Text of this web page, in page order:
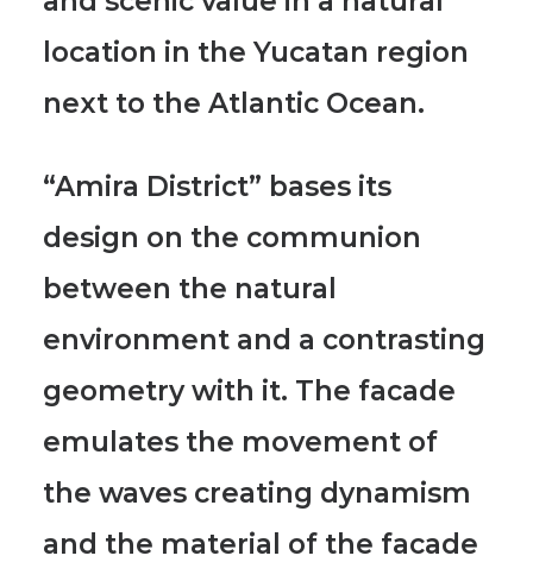
location in the Yucatan region
next to the Atlantic Ocean.
“Amira District” bases its
design on the communion
between the natural
environment and a contrasting
geometry with it. The facade
emulates the movement of
the waves creating dynamism
and the material of the facade